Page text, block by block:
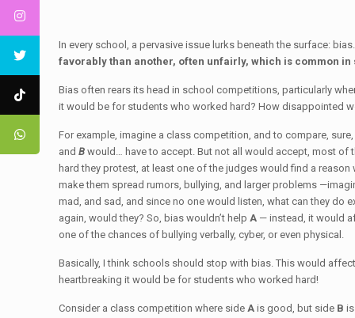
In every school, a pervasive issue lurks beneath the surface:
favorably than another, often unfairly, which is common in
Bias often rears its head in school competitions, particularly
it would be for students who worked hard? How disappointed
For example, imagine a class competition, and to compare,
and B would… have to accept. But not all would accept, most
hard they protest, at least one of the judges would find a
make them spread rumors, bullying, and larger problems
mad, and sad, and since no one would listen, what can they do
again, would they? So, bias wouldn’t helpA — instead, it would
one of the chances of bullying verbally, cyber, or even physical.
Basically, I think schools should stop with bias. This would
heartbreaking it would be for students who worked hard!
Consider a class competition where sideAis good, but side B